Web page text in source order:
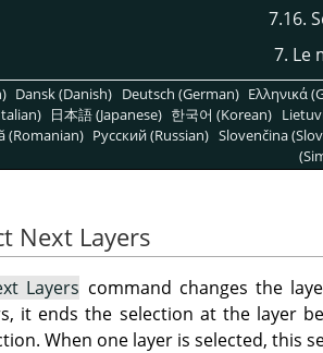
7.16.
7. Le
Dansk (Danish) Deutsch (German) Ελληνικά
日本語 (Japanese) 한국어 (Korean)
(Romanian) Pусский (Russian) Slovenčina
Next Layers
Layers command changes the
it ends the selection at the layer
When one layer is selected, this